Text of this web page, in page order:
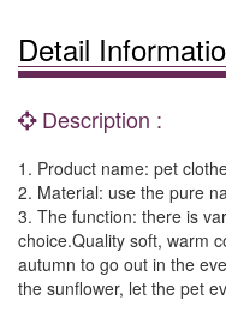
Detail
Description :
1. Product name: pet
2. Material: use the pure
3. The function: there is
choice.Quality soft, warm
autumn to go out in the
the sunflower, let the pet